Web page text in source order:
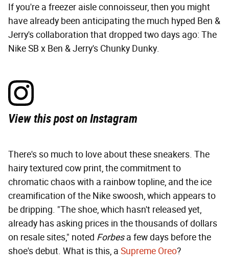
If you're a freezer aisle connoisseur, then you might
have already been anticipating the much hyped Ben &
Jerry's collaboration that dropped two days ago: The
Nike SB x Ben & Jerry's Chunky Dunky.
View this post on Instagram
There's so much to love about these sneakers. The
hairy textured cow print, the commitment to
chromatic chaos with a rainbow topline, and the ice
creamification of the Nike swoosh, which appears to
be dripping. "The shoe, which hasn't released yet,
already has asking prices in the thousands of dollars
on resale sites," noted Forbesa few days before the
shoe's debut. What is this, a Supreme Oreo?